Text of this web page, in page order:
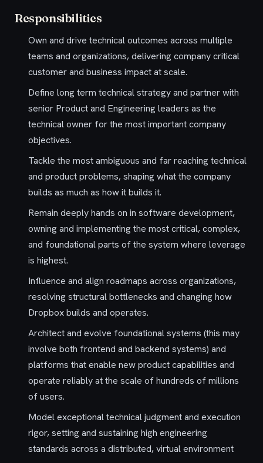
Responsibilities
Own and drive technical outcomes across multiple
teams and organizations, delivering company critical
customer and business impact at scale.
Define long term technical strategy and partner with
senior Product and Engineering leaders as the
technical owner for the most important company
objectives.
Tackle the most ambiguous and far reaching technical
and product problems, shaping what the company
builds as much as how it builds it.
Remain deeply hands on in software development,
owning and implementing the most critical, complex,
and foundational parts of the system where leverage
is highest.
Influence and align roadmaps across organizations,
resolving structural bottlenecks and changing how
Dropbox builds and operates.
Architect and evolve foundational systems (this may
involve both frontend and backend systems) and
platforms that enable new product capabilities and
operate reliably at the scale of hundreds of millions
of users.
Model exceptional technical judgment and execution
rigor, setting and sustaining high engineering
standards across a distributed, virtual environment